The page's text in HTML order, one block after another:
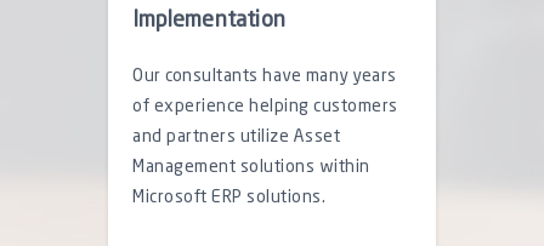
Implementation
Our consultants have many years
of experience helping customers
and partners utilize Asset
Management solutions within
Microsoft ERP solutions.